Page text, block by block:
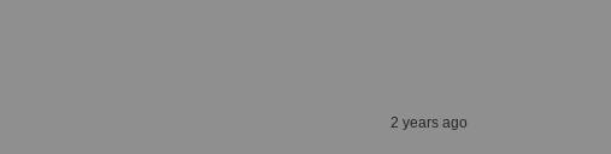
2 years ago